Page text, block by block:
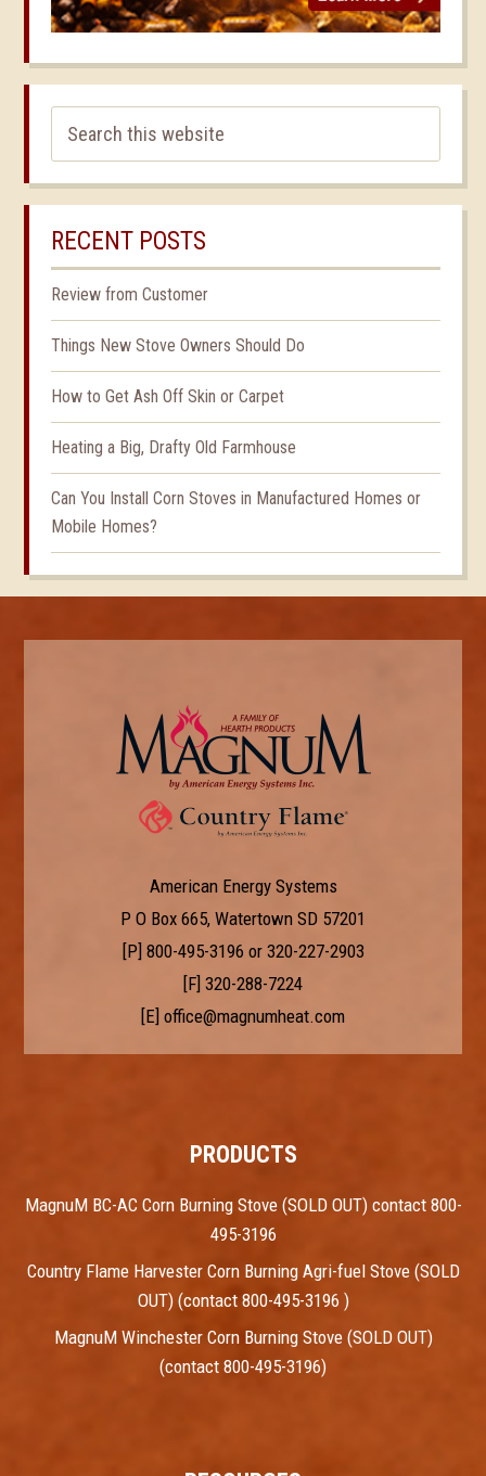
RECENT POSTS
Review from Customer
Things New Stove Owners Should Do
How to Get Ash Off Skin or Carpet
Heating a Big, Drafty Old Farmhouse
Can You Install Corn Stoves in Manufactured Homes or
Mobile Homes?
American Energy Systems
P O Box 665, Watertown SD 57201
[P] 800-495-3196 or 320-227-2903
[F] 320-288-7224
[E] office@magnumheat.com
PRODUCTS
MagnuM BC-AC Corn Burning Stove (SOLD OUT) contact 800-
495-3196
Country Flame Harvester Corn Burning Agri-fuel Stove (SOLD
OUT) (contact 800-495-3196 )
MagnuM Winchester Corn Burning Stove (SOLD OUT)
(contact 800-495-3196)